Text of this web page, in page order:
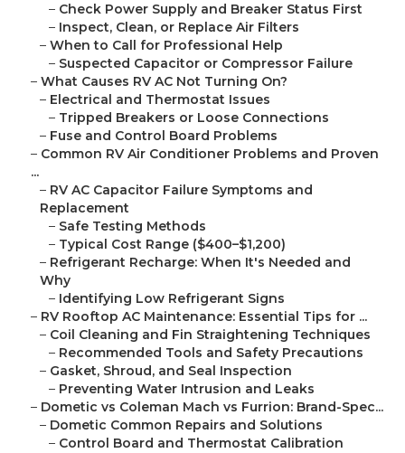
– Check Power Supply and Breaker Status First
– Inspect, Clean, or Replace Air Filters
– When to Call for Professional Help
– Suspected Capacitor or Compressor Failure
– What Causes RV AC Not Turning On?
– Electrical and Thermostat Issues
– Tripped Breakers or Loose Connections
– Fuse and Control Board Problems
– Common RV Air Conditioner Problems and Proven
...
– RV AC Capacitor Failure Symptoms and
Replacement
– Safe Testing Methods
– Typical Cost Range ($400–$1,200)
– Refrigerant Recharge: When It's Needed and
Why
– Identifying Low Refrigerant Signs
– RV Rooftop AC Maintenance: Essential Tips for ...
– Coil Cleaning and Fin Straightening Techniques
– Recommended Tools and Safety Precautions
– Gasket, Shroud, and Seal Inspection
– Preventing Water Intrusion and Leaks
– Dometic vs Coleman Mach vs Furrion: Brand-Spec...
– Dometic Common Repairs and Solutions
– Control Board and Thermostat Calibration